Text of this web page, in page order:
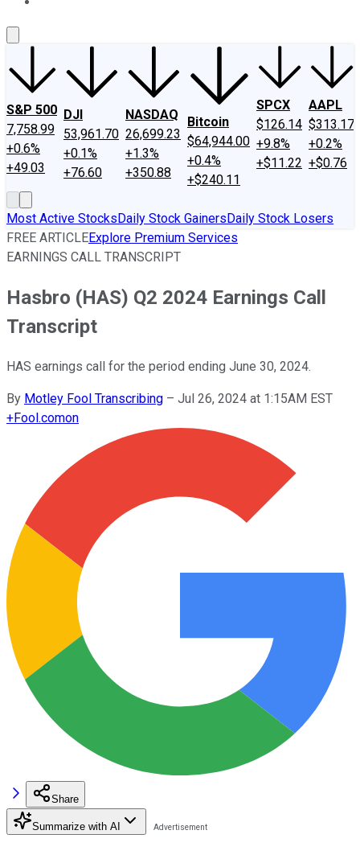
S&P 500
7,758.99
+0.6%
+49.03
DJI
53,961.70
+0.1%
+76.60
NASDAQ
26,699.23
+1.3%
+350.88
Bitcoin
$64,944.00
+0.4%
+$240.11
SPCX
$126.14
+9.8%
+$11.22
AAPL
$313.17
+0.2%
+$0.76
Most Active StocksDaily Stock GainersDaily Stock Losers
FREE ARTICLEExplore Premium Services
EARNINGS CALL TRANSCRIPT
Hasbro (HAS) Q2 2024 Earnings Call
Transcript
HAS earnings call for the period ending June 30, 2024.
By Motley Fool Transcribing – Jul 26, 2024 at 1:15AM EST
+Fool.comon
Share
Summarize with AI